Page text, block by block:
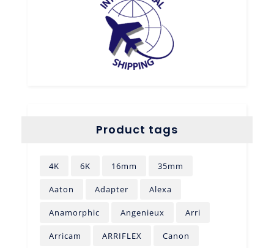
Product tags
4K 6K 16mm 35mm
Aaton Adapter Alexa
Anamorphic Angenieux Arri
Arricam ARRIFLEX Canon